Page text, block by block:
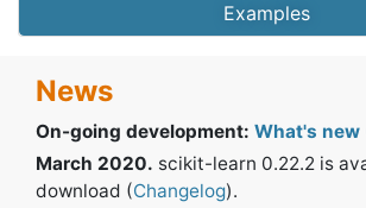
Examples
News
On-going development: What's new
March 2020. scikit-learn 0.22.2 is
download (Changelog).